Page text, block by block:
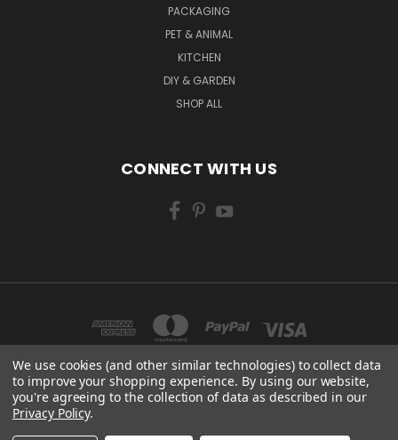
PACKAGING
PET & ANIMAL
KITCHEN
DIY & GARDEN
SHOP ALL
CONNECT WITH US
CENTURY WORKS MANCHESTER ROAD MILLHOUSE GREEN SHEFFIELD S36 9LQ
We use cookies (and other similar technologies) to collect data
to improve your shopping experience. By using our website,
you're agreeing to the collection of data as described in our
Privacy Policy.